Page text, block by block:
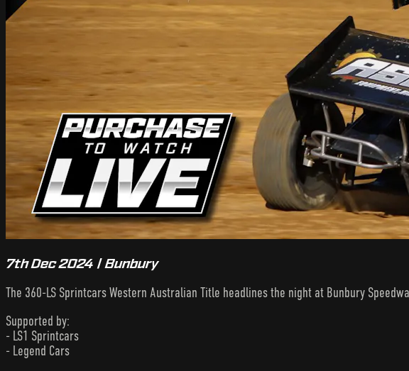
7th Dec 2024 | Bunbury
The 360-LS Sprintcars Western Australian Title headlines the night at Bunbury
Supported by:
- LS1 Sprintcars
- Legend Cars